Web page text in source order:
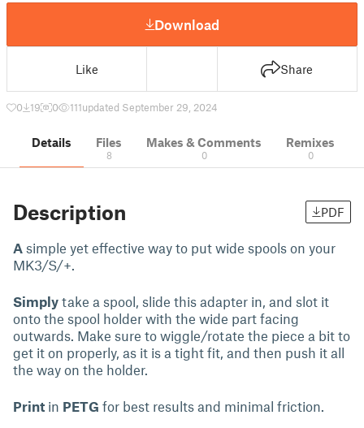
Download
Like Share
0 19 0 111updated September 29, 2024
Details Files
8
Makes & Comments
0
Remixes
0
Description PDF
A simple yet effective way to put wide spools on your
MK3/S/+.
Simply take a spool, slide this adapter in, and slot it
onto the spool holder with the wide part facing
outwards. Make sure to wiggle/rotate the piece a bit to
get it on properly, as it is a tight fit, and then push it all
the way on the holder.
Print in PETG for best results and minimal friction.